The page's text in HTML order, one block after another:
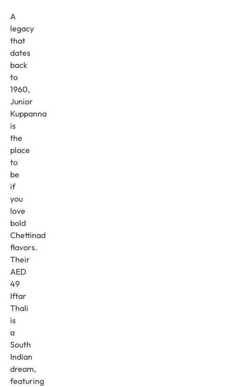
A
legacy
that
dates
back
to
1960,
Junior
Kuppanna
is
the
place
to
be
if
you
love
bold
Chettinad
flavors.
Their
AED
49
Iftar
Thali
is
a
South
Indian
dream,
featuring